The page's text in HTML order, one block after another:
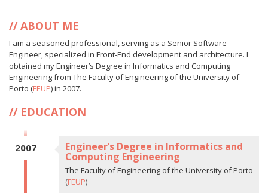
ABOUT ME
I am a seasoned professional, serving as a Senior Software
Engineer, specialized in Front-End development and architecture. I
obtained my Engineer’s Degree in Informatics and Computing
Engineering from The Faculty of Engineering of the University of
Porto (FEUP) in 2007.
EDUCATION
2007 Engineer’s Degree in Informatics and
Computing Engineering
The Faculty of Engineering of the University of Porto
(FEUP)